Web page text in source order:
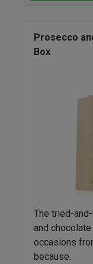
Prosecco
Box
The tried-
and
occasions
because.